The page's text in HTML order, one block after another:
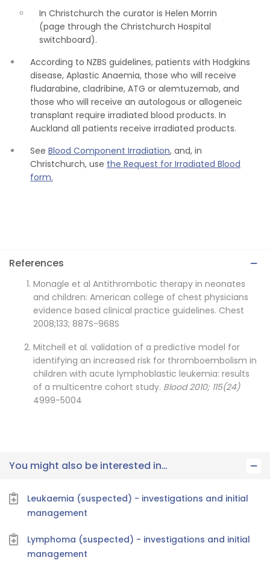
In Christchurch the curator is Helen Morrin
(page through the Christchurch Hospital
switchboard).
According to NZBS guidelines, patients with Hodgkins
disease, Aplastic Anaemia, those who will receive
fludarabine, cladribine, ATG or alemtuzemab, and
those who will receive an autologous or allogeneic
transplant require irradiated blood products. In
Auckland all patients receive irradiated products.
See Blood Component Irradiation, and, in
Christchurch, use the Request for Irradiated Blood
form.
References
Monagle et al Antithrombotic therapy in neonates
and children: American college of chest physicians
evidence based clinical practice guidelines. Chest
2008;133; 887S-968S
Mitchell et al. validation of a predictive model for
identifying an increased risk for thromboembolism in
children with acute lymphoblastic leukemia: results
of a multicentre cohort study. Blood 2010; 115(24)
4999-5004
You might also be interested in…
Leukaemia (suspected) - investigations and initial
management
Lymphoma (suspected) - investigations and initial
management